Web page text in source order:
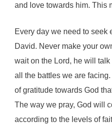
and love towards him. This
Every day we need to seek
David. Never make your
wait on the Lord, he will
all the battles we are
of gratitude towards God
The way we pray, God will
according to the levels of